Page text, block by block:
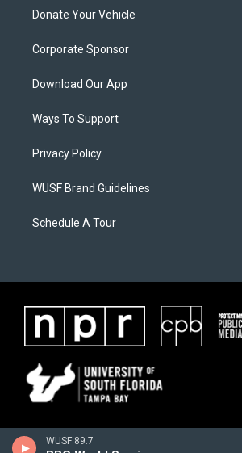
WUSF 89.7
Donate Your Vehicle
Corporate Sponsor
Download Our App
Ways To Support
Privacy Policy
WUSF Brand Guidelines
Schedule A Tour